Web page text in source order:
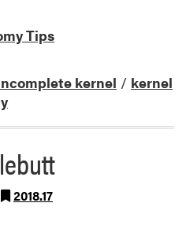
Tips
kernel / kernel
2018.17